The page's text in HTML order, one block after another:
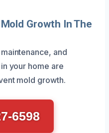
Growth In The
and
your home are
mold growth.
6598